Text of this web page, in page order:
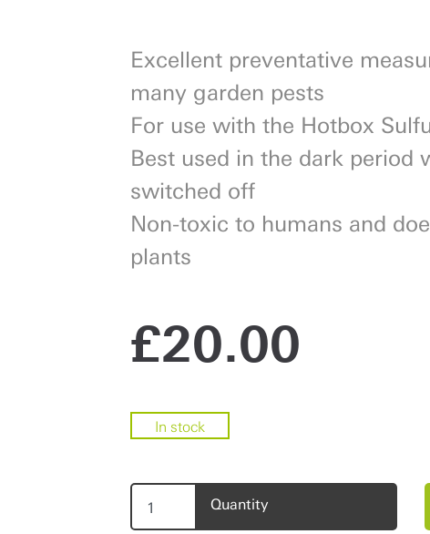
Excellent preventative
many garden pests
For use with the Hotbox
Best used in the dark
switched off
Non-toxic to humans and
plants
£20.00
In stock
Quantity